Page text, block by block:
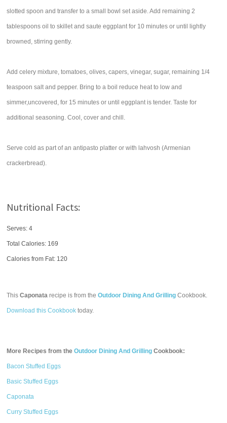
slotted spoon and transfer to a small bowl set aside. Add remaining 2
tablespoons oil to skillet and saute eggplant for 10 minutes or until lightly
browned, stirring gently.
Add celery mixture, tomatoes, olives, capers, vinegar, sugar, remaining 1/4
teaspoon salt and pepper. Bring to a boil reduce heat to low and
simmer,uncovered, for 15 minutes or until eggplant is tender. Taste for
additional seasoning. Cool, cover and chill.
Serve cold as part of an antipasto platter or with lahvosh (Armenian
crackerbread).
Nutritional Facts:
Serves: 4
Total Calories: 169
Calories from Fat: 120
ThisCaponata recipe is from theOutdoor Dining And Grilling Cookbook.
Download this Cookbook today.
More Recipes from theOutdoor Dining And Grilling Cookbook:
Bacon Stuffed Eggs
Basic Stuffed Eggs
Caponata
Curry Stuffed Eggs